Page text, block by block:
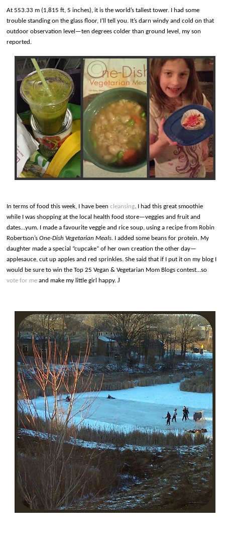
At 553.33 m (1,815 ft, 5 inches), it is the world’s tallest tower. I had some
trouble standing on the glass floor, I’ll tell you. It’s darn windy and cold on that
outdoor observation level—ten degrees colder than ground level, my son
reported.
In terms of food this week, I have beencleansing. I had this great smoothie
while I was shopping at the local health food store—veggies and fruit and
dates…yum. I made a favourite veggie and rice soup, using a recipe from Robin
Robertson’sOne-Dish Vegetarian Meals. I added some beans for protein. My
daughter made a special “cupcake” of her own creation the other day—
applesauce, cut up apples and red sprinkles. She said that if I put it on my blog I
would be sure to win the Top 25 Vegan & Vegetarian Mom Blogs contest…so
vote for me and make my little girl happy.J